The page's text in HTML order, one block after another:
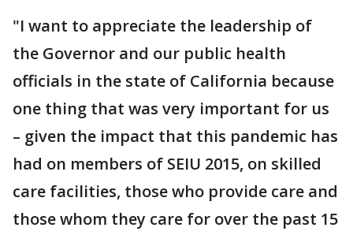
"I want to appreciate the leadership of
the Governor and our public health
officials in the state of California because
one thing that was very important for us
– given the impact that this pandemic has
had on members of SEIU 2015, on skilled
care facilities, those who provide care and
those whom they care for over the past 15